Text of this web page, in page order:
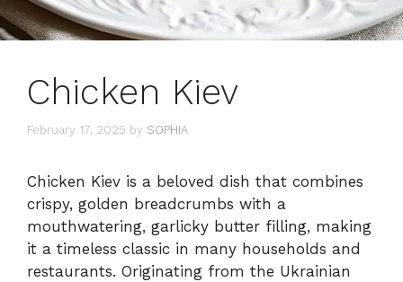
Chicken Kiev
February 17, 2025 by SOPHIA
Chicken Kiev is a beloved dish that combines
crispy, golden breadcrumbs with a
mouthwatering, garlicky butter filling, making
it a timeless classic in many households and
restaurants. Originating from the Ukrainian